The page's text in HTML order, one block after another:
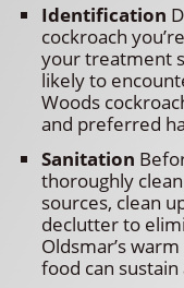
Identification
cockroach
your treatment
likely to
Woods
and preferred
Sanitation
thoroughly
sources, clean
declutter to
Oldsmar’s
food can